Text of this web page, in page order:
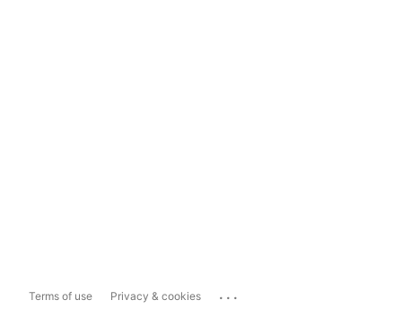
Terms of use Privacy & cookies ...